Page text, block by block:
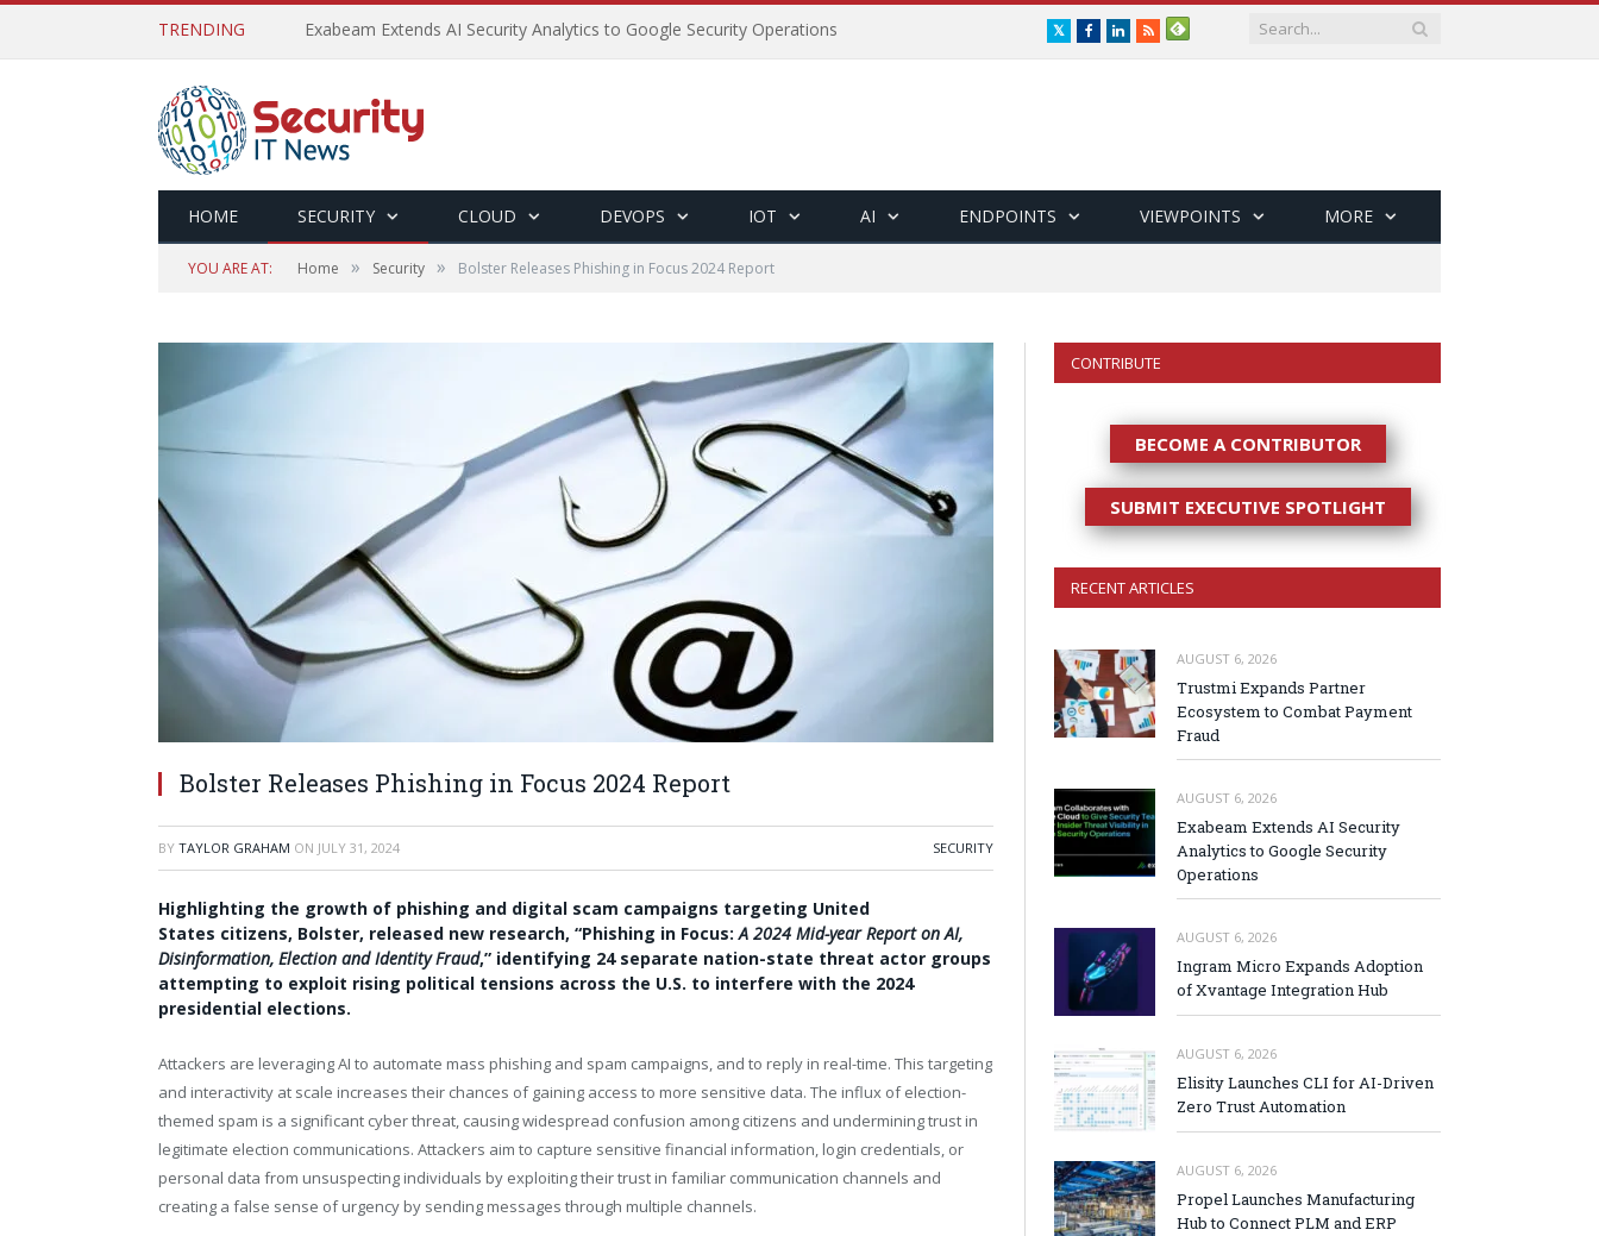
TRENDING Exabeam Extends AI Security Analytics to Google Security Operations TwitterFacebookLinkedIn
RSS
HOME SECURITY CLOUD DEVOPS IOT AI ENDPOINTS VIEWPOINTS MORE
YOU ARE AT: Home » Security » Bolster Releases Phishing in Focus 2024 Report
Bolster Releases Phishing in Focus 2024 Report
BY TAYLOR GRAHAM ON JULY 31, 2024 SECURITY
Highlighting the growth of phishing and digital scam campaigns targeting United
States citizens, Bolster, released new research, “Phishing in Focus:A 2024 Mid-year Report on AI,
Disinformation, Election and Identity Fraud,” identifying 24 separate nation-state threat actor groups
attempting to exploit rising political tensions across the U.S. to interfere with the 2024
presidential elections.
Attackers are leveraging AI to automate mass phishing and spam campaigns, and to reply in real-time. This targeting
and interactivity at scale increases their chances of gaining access to more sensitive data. The influx of election-
themed spam is a significant cyber threat, causing widespread confusion among citizens and undermining trust in
legitimate election communications. Attackers aim to capture sensitive financial information, login credentials, or
personal data from unsuspecting individuals by exploiting their trust in familiar communication channels and
creating a false sense of urgency by sending messages through multiple channels.
CONTRIBUTE
BECOME A CONTRIBUTOR
SUBMIT EXECUTIVE SPOTLIGHT
RECENT ARTICLES
AUGUST 6, 2026
Trustmi Expands Partner
Ecosystem to Combat Payment
Fraud
AUGUST 6, 2026
Exabeam Extends AI Security
Analytics to Google Security
Operations
AUGUST 6, 2026
Ingram Micro Expands Adoption
of Xvantage Integration Hub
AUGUST 6, 2026
Elisity Launches CLI for AI-Driven
Zero Trust Automation
AUGUST 6, 2026
Propel Launches Manufacturing
Hub to Connect PLM and ERP